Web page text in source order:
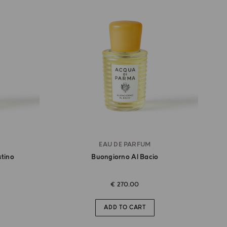
EAU DE PARFUM
Buongiorno Al Bacio
€ 270.00
ADD TO CART